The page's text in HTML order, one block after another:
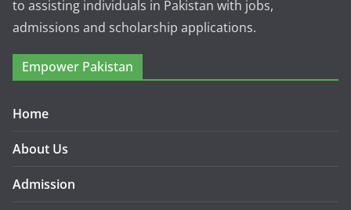
to assisting individuals in Pakistan with jobs,
admissions and scholarship applications.
Empower Pakistan
Home
About Us
Admission